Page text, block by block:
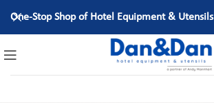
One-Stop Shop of Hotel Equipment & Utensils